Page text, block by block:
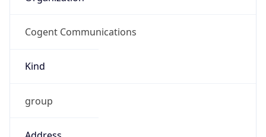
Cogent Communications
Kind
group
Address